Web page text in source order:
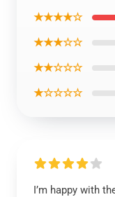
★★★★☆
★★★☆☆
★★☆☆☆
★☆☆☆☆
I’m happy with